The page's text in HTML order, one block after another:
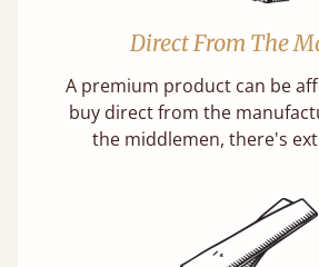
Direct From The
A premium product can be
buy direct from the
the middlemen, there's